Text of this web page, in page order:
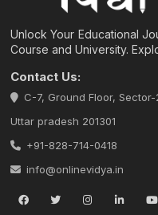
Unlock Your Educational
Course and University.
Contact Us:
C-7, Ground Floor,
Uttar pradesh 201301
+91-828-714-0418
info@onlinevidya.in